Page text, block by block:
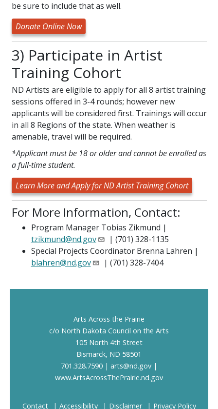
be sure to include that as well.
Donate Online Now
3) Participate in Artist
Training Cohort
ND Artists are eligible to apply for all 8 artist training
sessions offered in 3-4 rounds; however new
applicants will be considered first. Trainings will occur
in all 8 Regions of the state. When weather is
amenable, travel will be required.
*Applicant must be 18 or older and cannot be enrolled as
a full-time student.
Learn More and Apply for ND Artist Training Cohort
For More Information, Contact:
Program Manager Tobias Zikmund |
tzikmund@nd.gov
| (701) 328-1135
Special Projects Coordinator Brenna Lahren |
blahren@nd.gov
| (701) 328-7404
Arts Across the Prairie
c/o North Dakota Council on the Arts
105 North 4th Street
Bismarck, ND 58501
701.328.7590 | arts@nd.gov |
www.ArtsAcrossThePrairie.nd.gov
Contact Accessibility Disclaimer Privacy Policy